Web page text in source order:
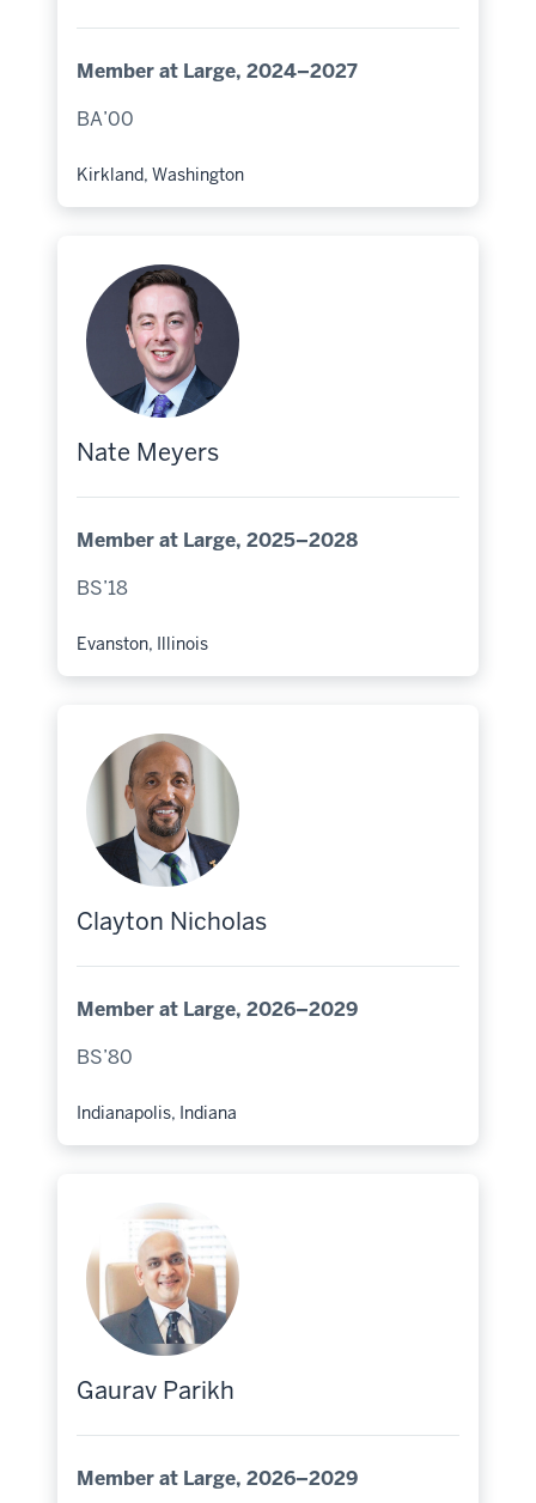
Member at Large, 2024–2027
BA’00
Hometown:
Kirkland, Washington
Nate Meyers
Member at Large, 2025–2028
BS’18
Hometown:
Evanston, Illinois
Clayton Nicholas
Member at Large, 2026–2029
BS’80
Hometown:
Indianapolis, Indiana
Gaurav Parikh
Member at Large, 2026–2029